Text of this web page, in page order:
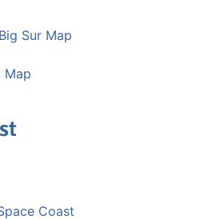
Sur Map
Map
Coast